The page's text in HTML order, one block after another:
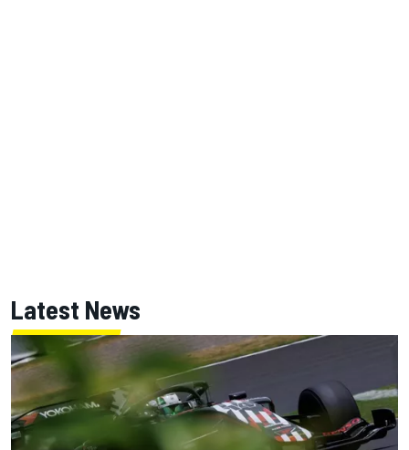
Latest News